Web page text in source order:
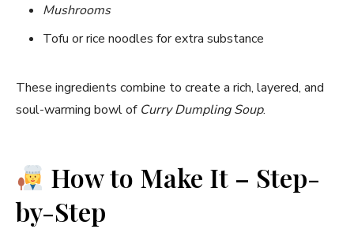
Mushrooms
Tofu or rice noodles for extra substance
These ingredients combine to create a rich, layered, and
soul-warming bowl of Curry Dumpling Soup.
How to Make It – Step-
by-Step